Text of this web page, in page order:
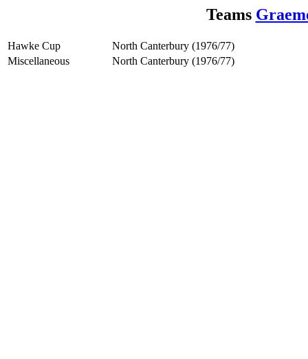
Teams
Hawke Cup
North Canterbury (1976/77)
Miscellaneous
North Canterbury (1976/77)